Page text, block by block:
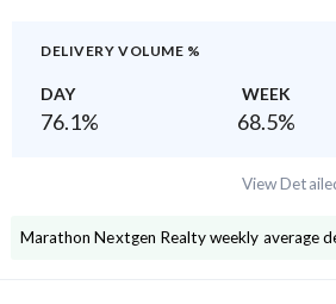
DELIVERY VOLUME %
DAY WEEK
76.1% 68.5%
View
Marathon Nextgen Realtyweekly average